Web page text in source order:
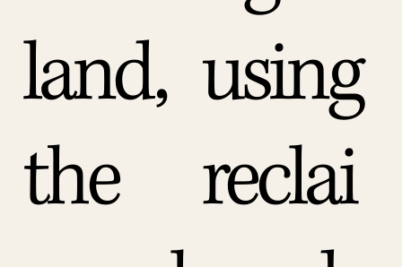
land,
the
using
reclai